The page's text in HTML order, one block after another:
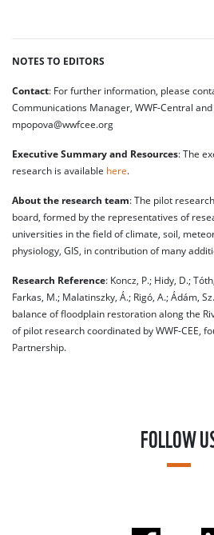
NOTES TO EDITORS
Contact: For further information, please
Communications Manager, WWF-Central and
mpopova@wwfcee.org
Executive Summary and Resources: The
research is available here.
About the research team: The pilot
board, formed by the representatives of
universities in the field of climate, soil,
physiology, GIS, in contribution of many
Research Reference: Koncz, P.; Hidy, D.;
Farkas, M.; Malatinszky, Á.; Rigó, A.; Ádám,
balance of floodplain restoration along the
of pilot research coordinated by WWF-CEE,
Partnership.
FOLLOW